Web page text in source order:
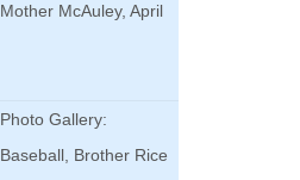
Mother McAuley, April
Photo Gallery:
Baseball, Brother Rice